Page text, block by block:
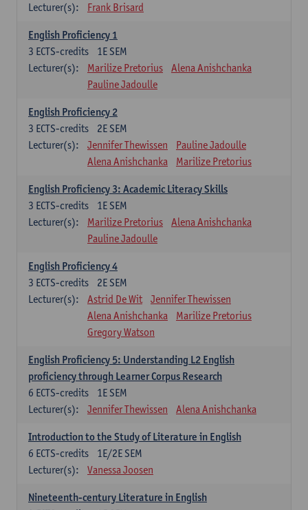
Lecturer(s):
Frank Brisard
English Proficiency 1
1E SEM
3 ECTS-credits
Lecturer(s):
Marilize Pretorius
Alena Anishchanka
Pauline Jadoulle
English Proficiency 2
2E SEM
3 ECTS-credits
Lecturer(s):
Jennifer Thewissen
Pauline Jadoulle
Alena Anishchanka
Marilize Pretorius
English Proficiency 3: Academic Literacy Skills
1E SEM
3 ECTS-credits
Lecturer(s):
Marilize Pretorius
Alena Anishchanka
Pauline Jadoulle
English Proficiency 4
2E SEM
3 ECTS-credits
Lecturer(s):
Astrid De Wit
Jennifer Thewissen
Alena Anishchanka
Marilize Pretorius
Gregory Watson
English Proficiency 5: Understanding L2 English
proficiency through Learner Corpus Research
1E SEM
6 ECTS-credits
Lecturer(s):
Jennifer Thewissen Alena Anishchanka
Introduction to the Study of Literature in English
1E/2E SEM
6 ECTS-credits
Lecturer(s):
Vanessa Joosen
Nineteenth-century Literature in English